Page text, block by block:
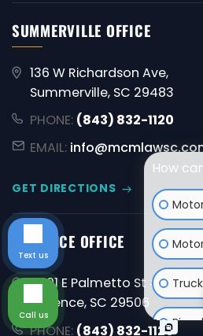
SUMMERVILLE OFFICE
136 W Richardson Ave,
Summerville, SC 29483
PHONE: (843) 832-1120
EMAIL:
GET DIRECTIONS
FLORENCE OFFICE
4001 E Palmetto St #1304,
Florence, SC 29506
PHONE: (843) 832-1120
How
Text us
Call us